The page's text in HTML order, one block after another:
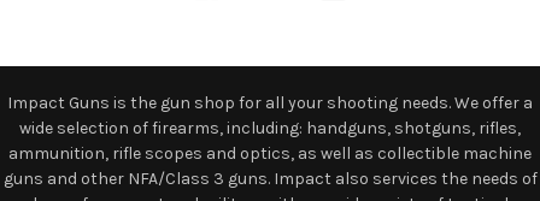
Impact Guns is the gun shop for all your shooting needs. We offer a
wide selection of firearms, including: handguns, shotguns, rifles,
ammunition, rifle scopes and optics, as well as collectible machine
guns and other NFA/Class 3 guns. Impact also services the needs of